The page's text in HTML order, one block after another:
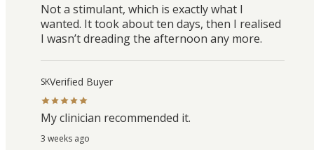
Not a stimulant, which is exactly what I
wanted. It took about ten days, then I realised
I wasn’t dreading the afternoon any more.
SKVerified Buyer
My clinician recommended it.
3 weeks ago